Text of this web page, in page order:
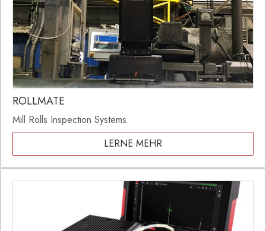
ROLLMATE
Mill Rolls Inspection Systems.
LERNE MEHR